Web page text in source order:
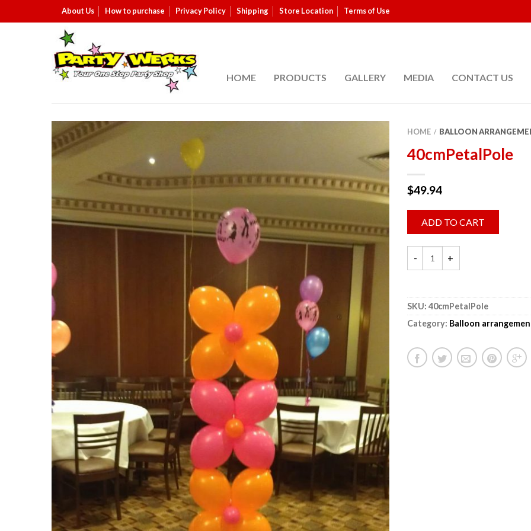
About Us How to purchase Privacy Policy Shipping Store Location Terms of Use
HOME PRODUCTS GALLERY MEDIA CONTACT US
HOME / BALLOON
40cmPetalPole
$49.94
ADD TO CART
SKU: 40cmPetalPole
Category: Balloon